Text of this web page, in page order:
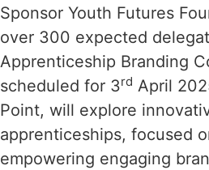
Sponsor Youth Futures
over 300 expected
Apprenticeship Branding
scheduled for 3rd April
Point, will explore
apprenticeships, focused
empowering engaging